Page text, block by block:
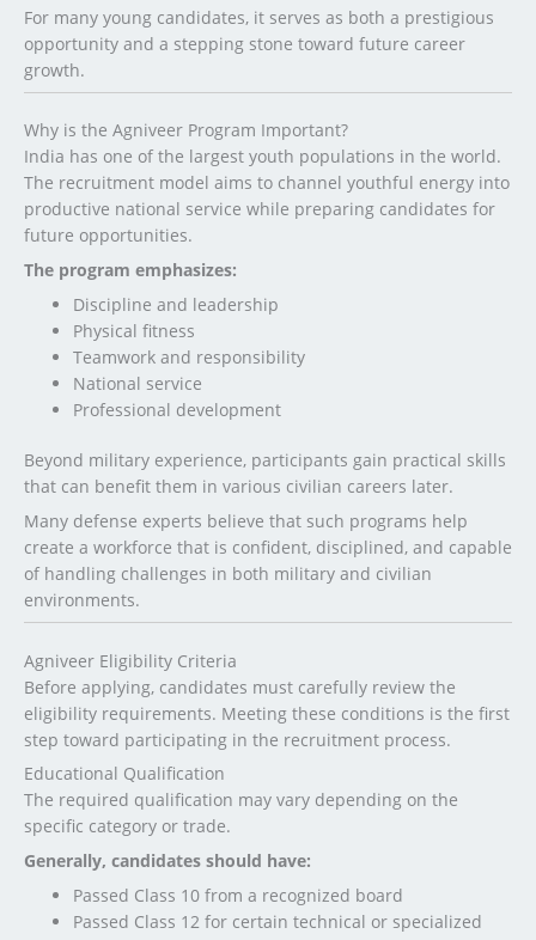
For many young candidates, it serves as both a prestigious
opportunity and a stepping stone toward future career
growth.
Why is the Agniveer Program Important?
India has one of the largest youth populations in the world.
The recruitment model aims to channel youthful energy into
productive national service while preparing candidates for
future opportunities.
The program emphasizes:
Discipline and leadership
Physical fitness
Teamwork and responsibility
National service
Professional development
Beyond military experience, participants gain practical skills
that can benefit them in various civilian careers later.
Many defense experts believe that such programs help
create a workforce that is confident, disciplined, and capable
of handling challenges in both military and civilian
environments.
Agniveer Eligibility Criteria
Before applying, candidates must carefully review the
eligibility requirements. Meeting these conditions is the first
step toward participating in the recruitment process.
Educational Qualification
The required qualification may vary depending on the
specific category or trade.
Generally, candidates should have:
Passed Class 10 from a recognized board
Passed Class 12 for certain technical or specialized